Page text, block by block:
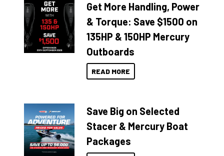
Get More Handling, Power
& Torque: Save $1500 on
135HP & 150HP Mercury
Outboards
READ MORE
Save Big on Selected
Stacer & Mercury Boat
Packages